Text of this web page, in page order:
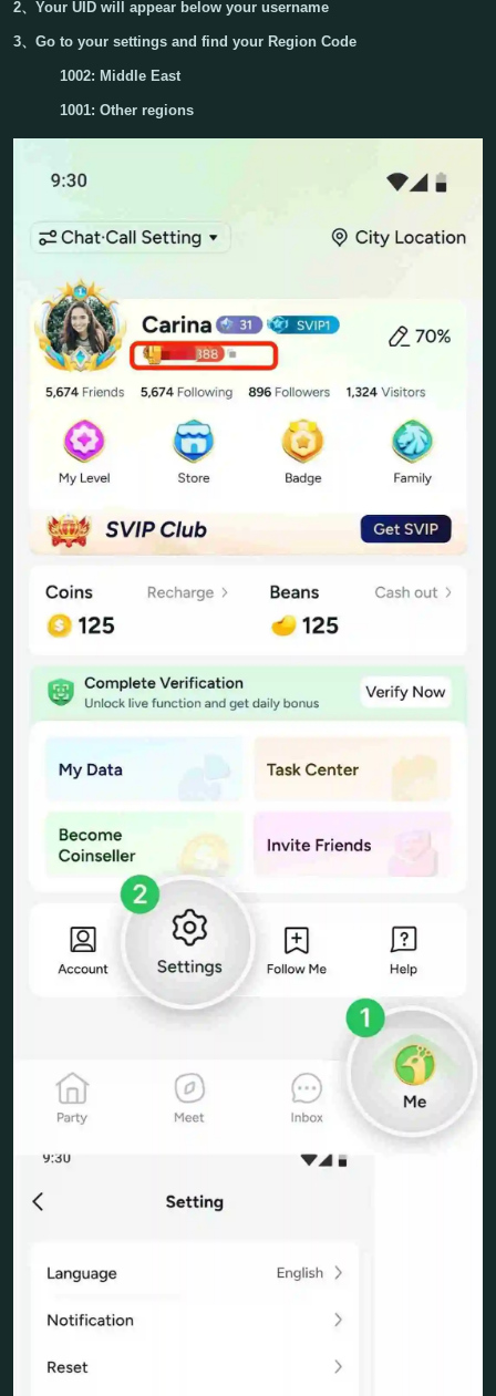
2、Your UID will appear below your username
3、Go to your settings and find your Region Code
1002: Middle East
1001: Other regions